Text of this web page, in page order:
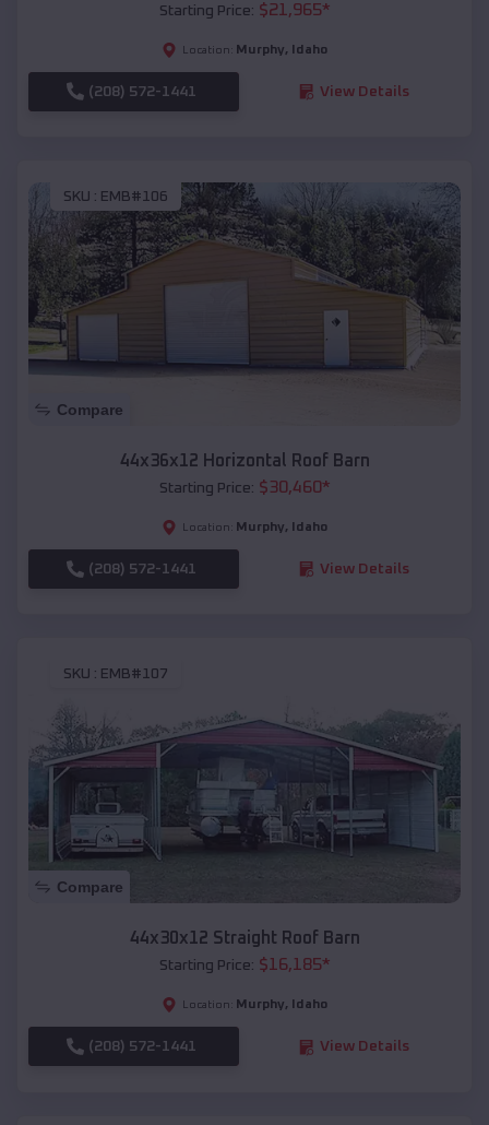
Starting Price: $21,965*
Location: Murphy, Idaho
(208) 572-1441 View Details
SKU : EMB#106
Compare
44x36x12 Horizontal Roof Barn
Starting Price: $30,460*
Location: Murphy, Idaho
(208) 572-1441 View Details
SKU : EMB#107
Compare
44x30x12 Straight Roof Barn
Starting Price: $16,185*
Location: Murphy, Idaho
(208) 572-1441 View Details